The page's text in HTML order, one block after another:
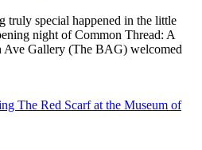
truly special happened in the little
night of Common Thread: A
Gallery (The BAG) welcomed